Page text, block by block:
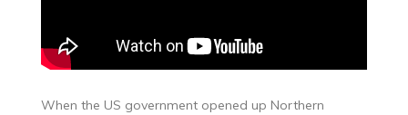
When the US government opened up Northern